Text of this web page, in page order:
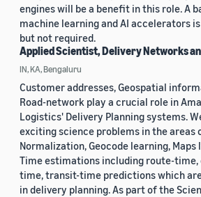
engines will be a benefit in this role. A
machine learning and AI accelerators
but not required.
Applied Scientist, Delivery Networks
IN, KA, Bengaluru
Customer addresses, Geospatial
Road-network play a crucial role in
Logistics' Delivery Planning systems.
exciting science problems in the areas
Normalization, Geocode learning, Maps
Time estimations including route-time,
time, transit-time predictions which
in delivery planning. As part of the